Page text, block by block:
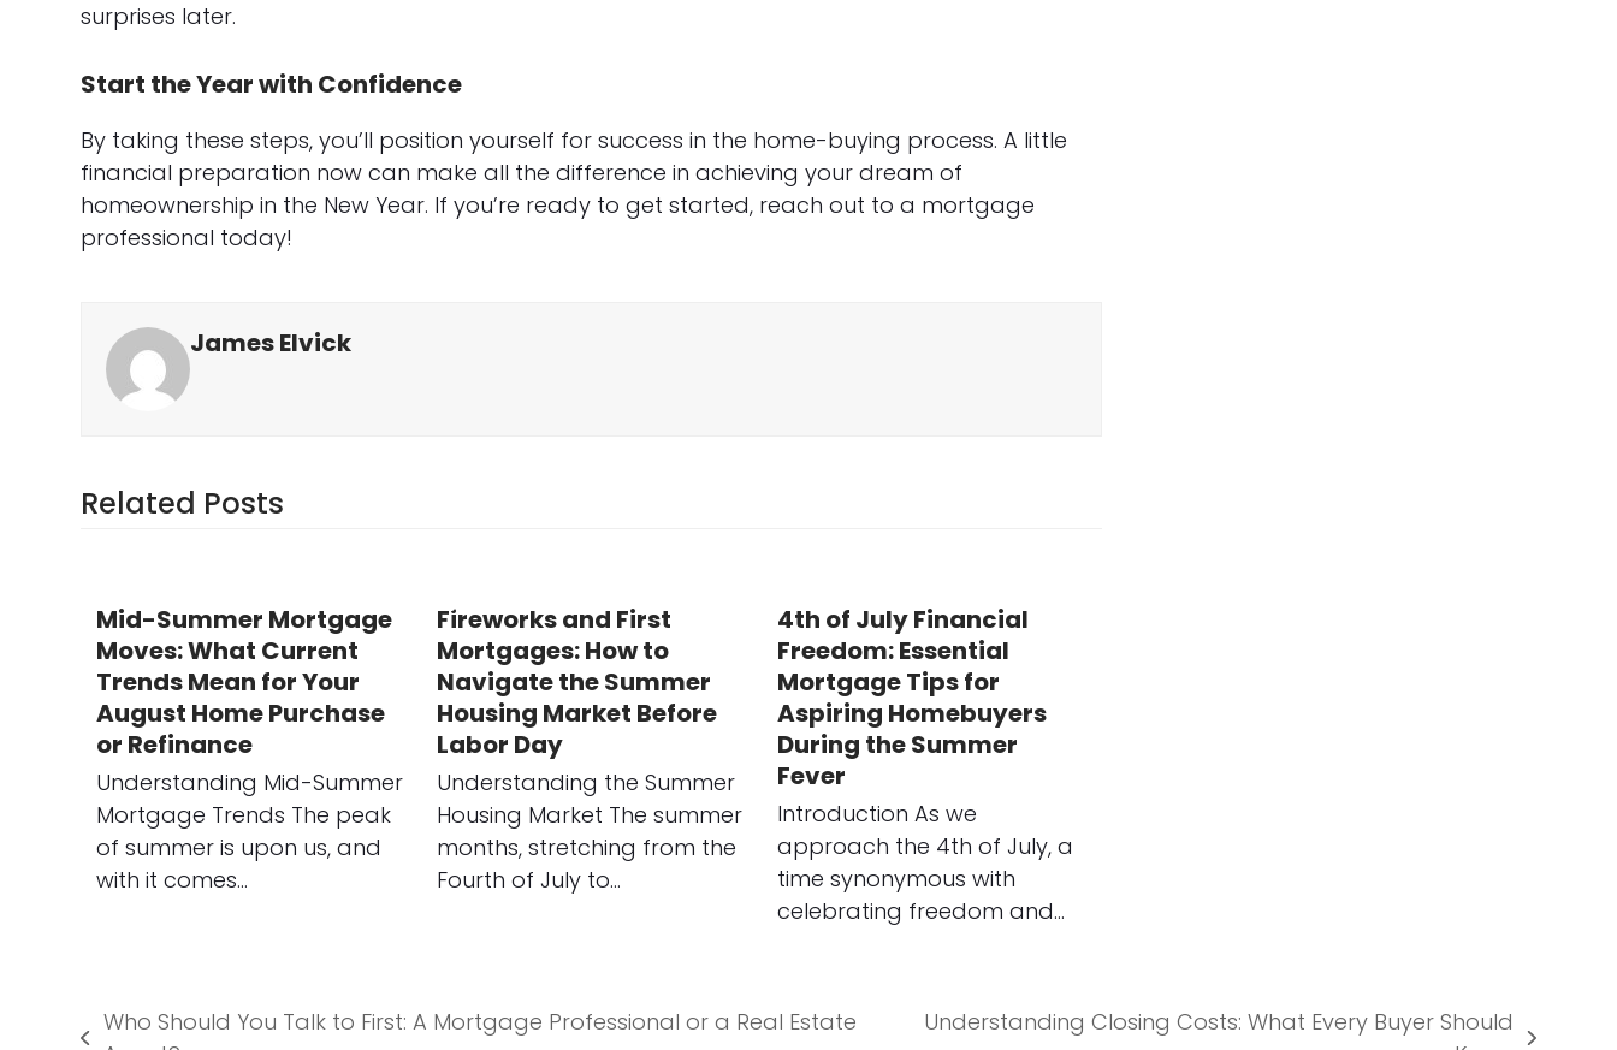
surprises later.
Start the Year with Confidence
By taking these steps, you’ll position yourself for success in the home-buying process. A little
financial preparation now can make all the difference in achieving your dream of
homeownership in the New Year. If you’re ready to get started, reach out to a mortgage
professional today!
James Elvick
Related Posts
Mid-Summer Mortgage
Moves: What Current
Trends Mean for Your
August Home Purchase
or Refinance
Understanding Mid-Summer
Mortgage Trends The peak
of summer is upon us, and
with it comes…
Fireworks and First
Mortgages: How to
Navigate the Summer
Housing Market Before
Labor Day
Understanding the Summer
Housing Market The summer
months, stretching from the
Fourth of July to…
4th of July Financial
Freedom: Essential
Mortgage Tips for
Aspiring Homebuyers
During the Summer
Fever
Introduction As we
approach the 4th of July, a
time synonymous with
celebrating freedom and…
Who Should You Talk to First: A Mortgage Professional or a Real Estate
Understanding Closing Costs: What Every Buyer Should